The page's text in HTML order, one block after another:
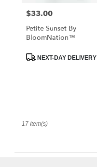
Price:
$33.00
Petite Sunset By
BloomNation™
Product
Tags:NEXT-DAY DELIVERY
17 Item(s)